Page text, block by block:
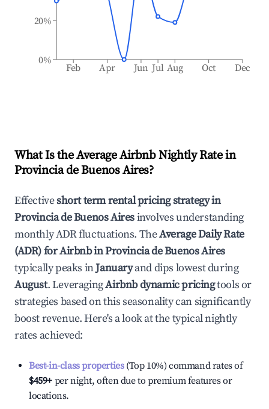
Feb Apr Jun Jul Aug Oct Dec
0%
20%
What Is the Average Airbnb Nightly Rate in
Provincia de Buenos Aires?
Effectiveshort term rental pricing strategy in
Provincia de Buenos Airesinvolves understanding
monthly ADR fluctuations. TheAverage Daily Rate
(ADR) for Airbnb inProvincia de Buenos Aires
typically peaks inJanuaryand dips lowest during
August. LeveragingAirbnb dynamic pricingtools or
strategies based on this seasonality can significantly
boost revenue. Here's a look at the typical nightly
rates achieved:
Best-in-class properties(Top 10%) command rates of
$459+ per night, often due to premium features or
locations.